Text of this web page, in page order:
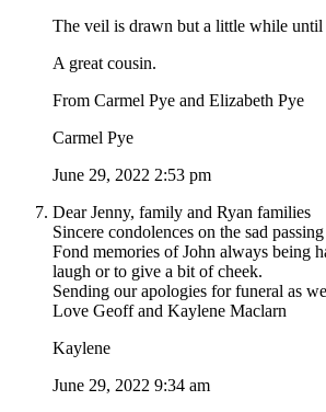
The veil is drawn but a little while until
A great cousin.
From Carmel Pye and Elizabeth Pye
Carmel Pye
June 29, 2022 2:53 pm
Dear Jenny, family and Ryan families
Sincere condolences on the sad
Fond memories of John always being
laugh or to give a bit of cheek.
Sending our apologies for funeral as
Love Geoff and Kaylene Maclarn
Kaylene
June 29, 2022 9:34 am